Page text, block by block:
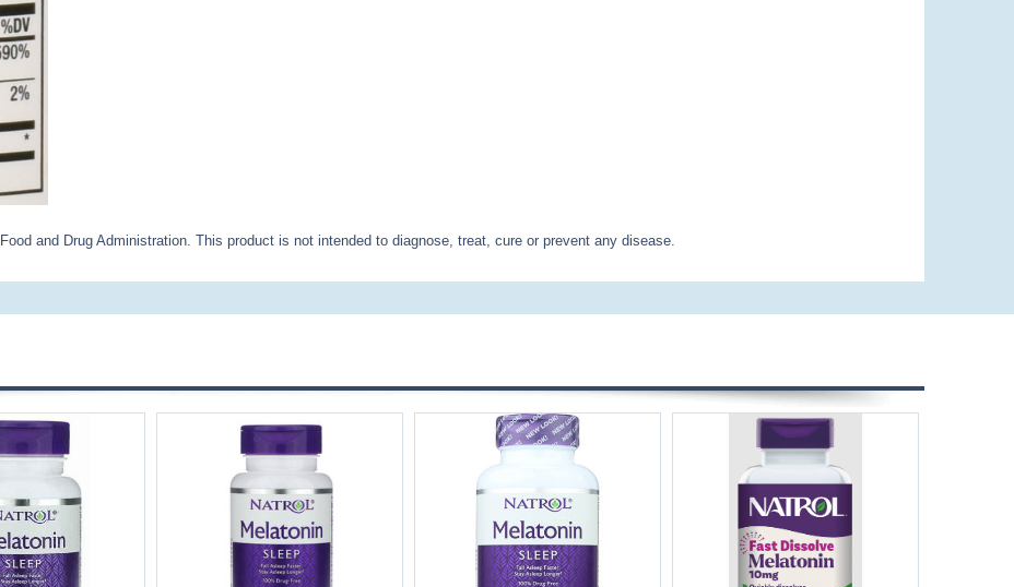
and Drug Administration. This product is not intended to diagnose, treat, cure or prevent any disease.